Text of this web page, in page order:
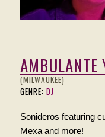
AMBULANTE
(MILWAUKEE)
GENRE: DJ
Sonideros featuring
Mexa and more!